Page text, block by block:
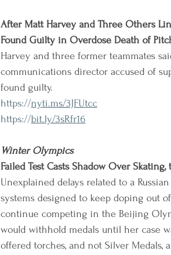
After Matt Harvey and Three Others
Found Guilty in Overdose Death of
Harvey and three former teammates
communications director accused of
found guilty.
https://nyti.ms/3JFUtcc
https://bit.ly/3sRfr16
Winter Olympics
Failed Test Casts Shadow Over
Unexplained delays related to a
systems designed to keep doping out
continue competing in the Beijing
would withhold medals until her case
offered torches, and not Silver Medals,